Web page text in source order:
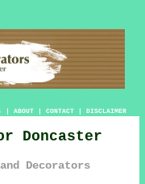
| ABOUT| CONTACT| DISCLAIMER
Doncaster
Decorators